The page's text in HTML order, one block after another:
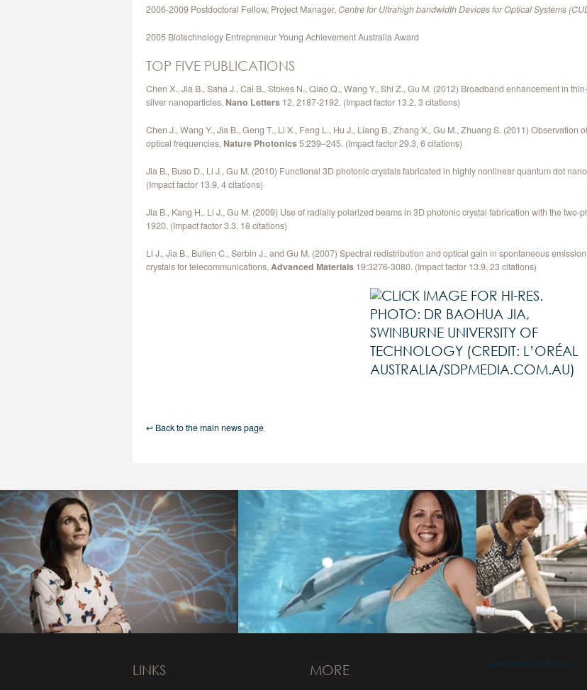
2006-2009 Postdoctoral Fellow, Project Manager, Centre for Ultrahigh bandwidth Devices for Optical Systems
2005 Biotechnology Entrepreneur Young Achievement Australia Award
TOP FIVE PUBLICATIONS
Chen X., Jia B., Saha J., Cai B., Stokes N., Qiao Q., Wang Y., Shi Z., Gu M. (2012) Broadband enhancement in
silver nanoparticles, Nano Letters 12, 2187-2192. (Impact factor 13.2, 3 citations)
Chen J., Wang Y., Jia B., Geng T., Li X., Feng L., Hu J., Liang B., Zhang X., Gu M., Zhuang S. (2011)
optical frequencies, Nature Photonics5:239–245. (Impact factor 29.3, 6 citations)
Jia B., Buso D., Li J., Gu M. (2010) Functional 3D photonic crystals fabricated in highly nonlinear quantum dot
(Impact factor 13.9, 4 citations)
Jia B., Kang H., Li J., Gu M. (2009) Use of radially polarized beams in 3D photonic crystal fabrication with the
1920. (Impact factor 3.3, 18 citations)
Li J., Jia B., Bullen C., Serbin J., and Gu M. (2007) Spectral redistribution and optical gain in spontaneous
crystals for telecommunications,Advanced Materials 19:3276-3080. (Impact factor 13.9, 23 citations)
↩ Back to the main news page
LINKS MORE
Tweets by @LOrealAustralia